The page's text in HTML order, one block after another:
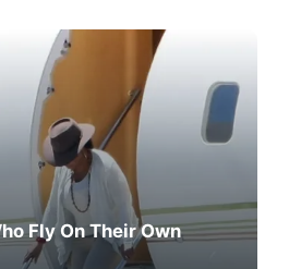
Fly On Their Own